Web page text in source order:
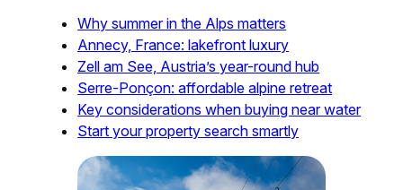
Why summer in the Alps matters
Annecy, France: lakefront luxury
Zell am See, Austria’s year-round hub
Serre-Ponçon: affordable alpine retreat
Key considerations when buying near water
Start your property search smartly